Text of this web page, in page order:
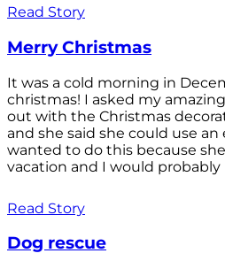
Read Story
Merry Christmas
It was a cold morning in
christmas! I asked my
out with the Christmas
and she said she could use an
wanted to do this because
vacation and I would probably
Read Story
Dog rescue